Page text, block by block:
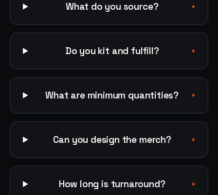
What do you source? +
Do you kit and fulfill? +
What are minimum quantities? +
Can you design the merch? +
How long is turnaround? +